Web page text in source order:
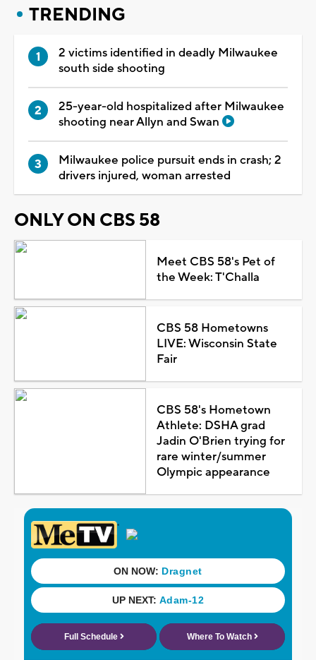
TRENDING
2 victims identified in deadly Milwaukee
south side shooting
25-year-old hospitalized after Milwaukee
shooting near Allyn and Swan
Milwaukee police pursuit ends in crash; 2
drivers injured, woman arrested
ONLY ON CBS 58
Meet CBS 58's Pet of
the Week: T'Challa
CBS 58 Hometowns
LIVE: Wisconsin State
Fair
CBS 58's Hometown
Athlete: DSHA grad
Jadin O'Brien trying for
rare winter/summer
Olympic appearance